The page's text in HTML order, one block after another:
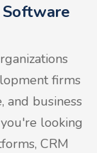
Software
firms
and business
looking
CRM